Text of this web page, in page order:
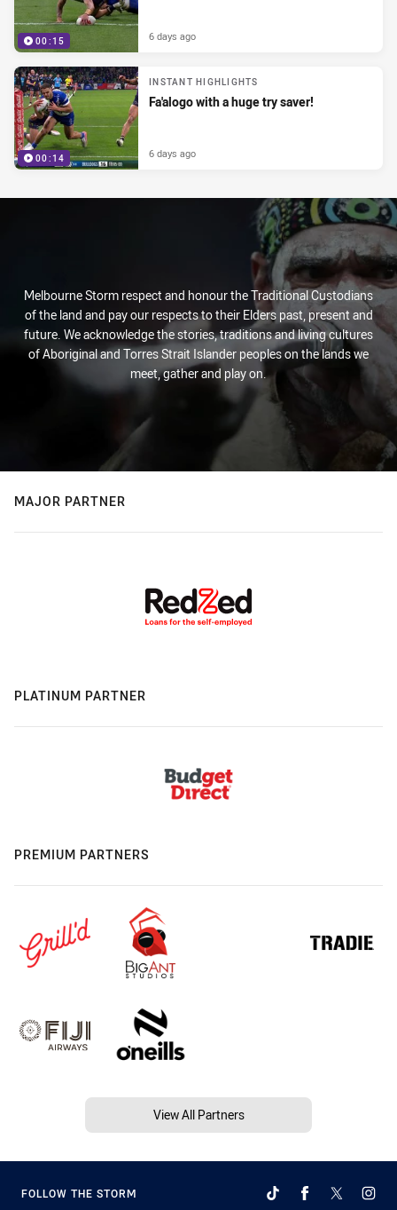
00:15 6 days ago
00:14
INSTANT HIGHLIGHTS
Fa'alogo with a huge try saver!
6 days ago
Melbourne Storm respect and honour the Traditional Custodians
of the land and pay our respects to their Elders past, present and
future. We acknowledge the stories, traditions and living cultures
of Aboriginal and Torres Strait Islander peoples on the lands we
meet, gather and play on.
MAJOR PARTNER
PLATINUM PARTNER
PREMIUM PARTNERS
View All Partners
FOLLOW THE STORM